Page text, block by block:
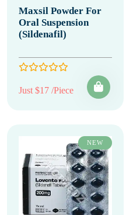
Maxsil Powder For
Oral Suspension
(Sildenafil)
Just $17 /Piece
NEW